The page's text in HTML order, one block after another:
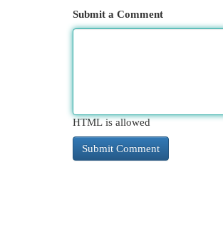
Submit a Comment
HTML is allowed